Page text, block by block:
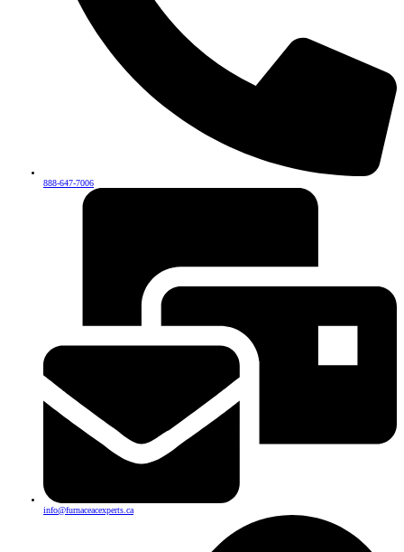
888-647-7006
info@furnaceacexperts.ca